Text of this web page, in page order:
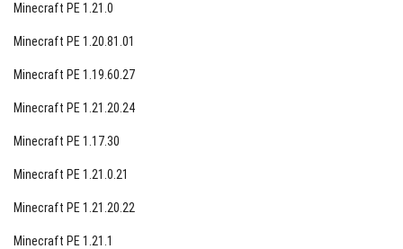
Minecraft PE 1.21.0
Minecraft PE 1.20.81.01
Minecraft PE 1.19.60.27
Minecraft PE 1.21.20.24
Minecraft PE 1.17.30
Minecraft PE 1.21.0.21
Minecraft PE 1.21.20.22
Minecraft PE 1.21.1